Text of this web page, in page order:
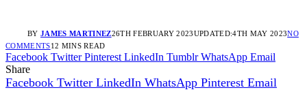
BY JAMES MARTINEZ26TH FEBRUARY 2023UPDATED:4TH MAY 2023NO
COMMENTS12 MINS READ
Facebook Twitter Pinterest LinkedIn Tumblr WhatsApp Email
Share
Facebook Twitter LinkedIn WhatsApp Pinterest Email